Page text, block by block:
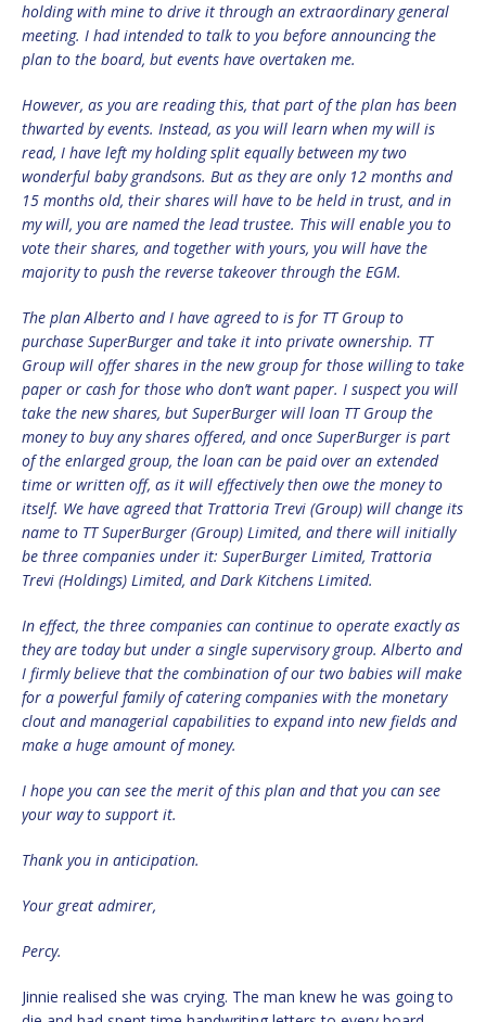
holding with mine to drive it through an extraordinary general
meeting. I had intended to talk to you before announcing the
plan to the board, but events have overtaken me.
However, as you are reading this, that part of the plan has been
thwarted by events. Instead, as you will learn when my will is
read, I have left my holding split equally between my two
wonderful baby grandsons. But as they are only 12 months and
15 months old, their shares will have to be held in trust, and in
my will, you are named the lead trustee. This will enable you to
vote their shares, and together with yours, you will have the
majority to push the reverse takeover through the EGM.
The plan Alberto and I have agreed to is for TT Group to
purchase SuperBurger and take it into private ownership. TT
Group will offer shares in the new group for those willing to take
paper or cash for those who don’t want paper. I suspect you will
take the new shares, but SuperBurger will loan TT Group the
money to buy any shares offered, and once SuperBurger is part
of the enlarged group, the loan can be paid over an extended
time or written off, as it will effectively then owe the money to
itself. We have agreed that Trattoria Trevi (Group) will change its
name to TT SuperBurger (Group) Limited, and there will initially
be three companies under it: SuperBurger Limited, Trattoria
Trevi (Holdings) Limited, and Dark Kitchens Limited.
In effect, the three companies can continue to operate exactly as
they are today but under a single supervisory group. Alberto and
I firmly believe that the combination of our two babies will make
for a powerful family of catering companies with the monetary
clout and managerial capabilities to expand into new fields and
make a huge amount of money.
I hope you can see the merit of this plan and that you can see
your way to support it.
Thank you in anticipation.
Your great admirer,
Percy.
Jinnie realised she was crying. The man knew he was going to